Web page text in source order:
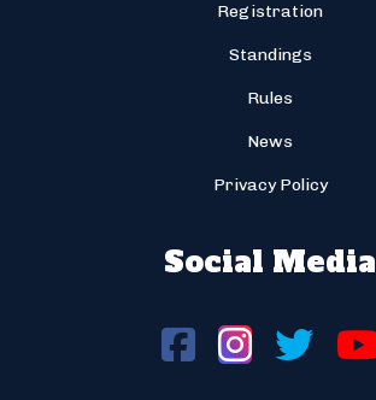
Registration
Standings
Rules
News
Privacy Policy
Social Media